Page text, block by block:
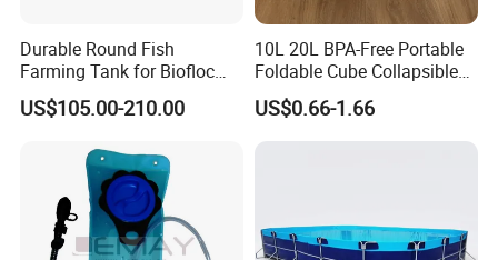
Durable Round Fish
Farming Tank for Biofloc
Aquaculture
US$105.00-210.00
10L 20L BPA-Free Portable
Foldable Cube Collapsible
Cubitainer for Liquid
Storage Box
US$0.66-1.66